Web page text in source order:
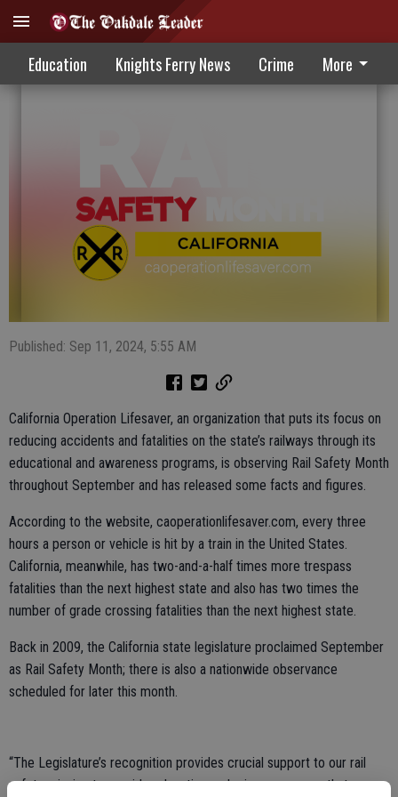
Education Knights Ferry News Crime More
September observed as Rail Safety Month
Published: Sep 11, 2024, 5:55 AM
California Operation Lifesaver, an organization that puts its focus on
reducing accidents and fatalities on the state’s railways through its
educational and awareness programs, is observing Rail Safety Month
throughout September and has released some facts and figures.
According to the website, caoperationlifesaver.com, every three
hours a person or vehicle is hit by a train in the United States.
California, meanwhile, has two-and-a-half times more trespass
fatalities than the next highest state and also has two times the
number of grade crossing fatalities than the next highest state.
Back in 2009, the California state legislature proclaimed September
as Rail Safety Month; there is also a nationwide observance
scheduled for later this month.
“The Legislature’s recognition provides crucial support to our rail
safety mission to provide education and raise awareness that can